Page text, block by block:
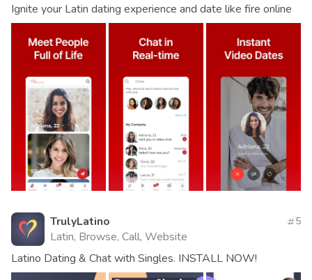
Ignite your Latin dating experience and date like fire online
TrulyLatino
Latin, Browse, Call, Website
5
Latino Dating & Chat with Singles. INSTALL NOW!